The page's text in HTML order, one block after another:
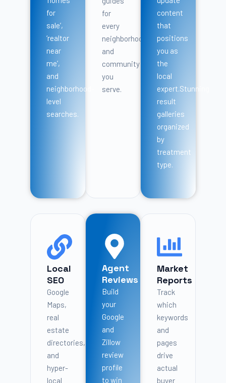
for
sale’,
‘realtor
near
me’,
and
neighborhood-
level
searches.
for
every
neighborhood
and
community
you
serve.
content
that
positions
you as
the
local
expert.Stunning
result
galleries
organized
by
treatment
type.
Local
SEO
Google
Maps,
real
estate
directories,
and
hyper-
local
Agent
Reviews
Build
your
Google
and
Zillow
review
profile
to win
Market
Reports
Track
which
keywords
and
pages
drive
actual
buyer